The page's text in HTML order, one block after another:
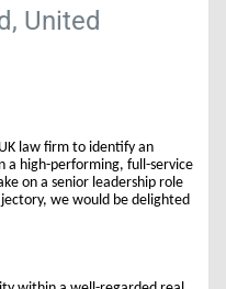
United
law firm to identify an
a high-performing, full-service
on a senior leadership role
we would be delighted